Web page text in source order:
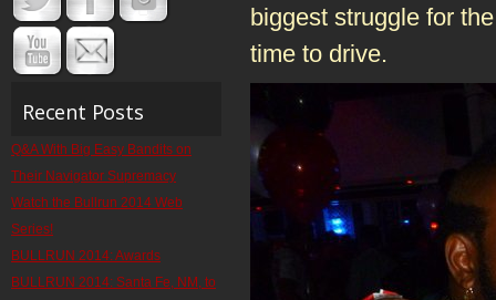
biggest struggle for
time to drive.
Recent Posts
Q&A With Big Easy Bandits on
Their Navigator Supremacy
Watch the Bullrun 2014 Web
Series!
BULLRUN 2014: Awards
BULLRUN 2014: Santa Fe, NM, to